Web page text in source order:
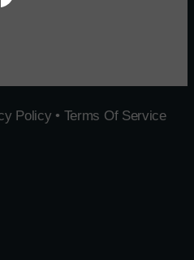
Policy • Terms Of Service